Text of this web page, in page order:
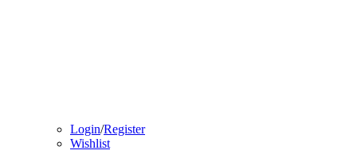
Login/Register
Wishlist